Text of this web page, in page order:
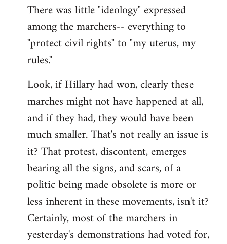
There was little "ideology" expressed
among the marchers-- everything to
"protect civil rights" to "my uterus, my
rules."
Look, if Hillary had won, clearly these
marches might not have happened at all,
and if they had, they would have been
much smaller. That's not really an issue is
it? That protest, discontent, emerges
bearing all the signs, and scars, of a
politic being made obsolete is more or
less inherent in these movements, isn't it?
Certainly, most of the marchers in
yesterday's demonstrations had voted for,